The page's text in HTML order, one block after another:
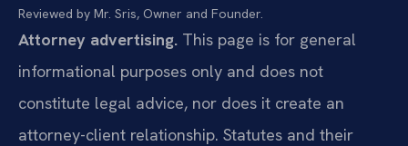
Reviewed by Mr. Sris, Owner and Founder.
Attorney advertising. This page is for general
informational purposes only and does not
constitute legal advice, nor does it create an
attorney-client relationship. Statutes and their